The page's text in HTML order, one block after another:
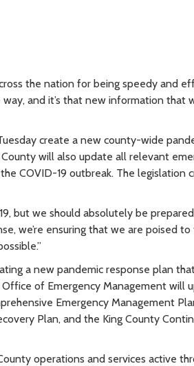
the nation for being speedy and
and it’s that new information that
create a new county-wide
will also update all relevant
COVID-19 outbreak. The legislation
but we should absolutely be
we’re ensuring that we are poised
a new pandemic response plan
Office of Emergency Management will
Emergency Management
Plan, and the King County
operations and services active